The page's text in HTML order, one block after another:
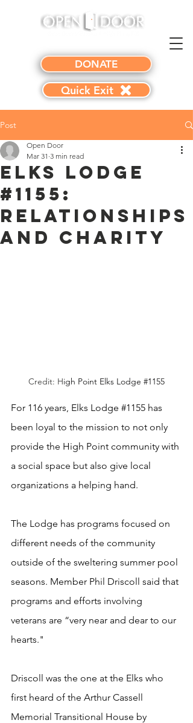
DONATE
Quick Exit
Post
Elks Lodge
#1155:
Relationships
and Charity
Open Door
Mar 31 3 min read
Credit: High Point Elks Lodge #1155
For 116 years, Elks Lodge #1155 has
been loyal to the mission to not only
provide the High Point community with
a social space but also give local
organizations a helping hand.
The Lodge has programs focused on
different needs of the community
outside of the sweltering summer pool
seasons. Member Phil Driscoll said that
programs and efforts involving
veterans are “very near and dear to our
hearts."
Driscoll was the one at the Elks who
first heard of the Arthur Cassell
Memorial Transitional House by